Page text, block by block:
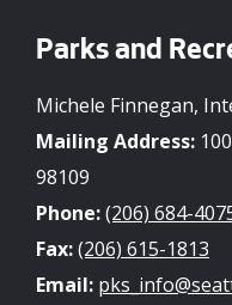
Parks and
Michele Finnegan,
Mailing Address:
98109
Phone:(206) 684-
Fax:(206) 615-1813
Email: